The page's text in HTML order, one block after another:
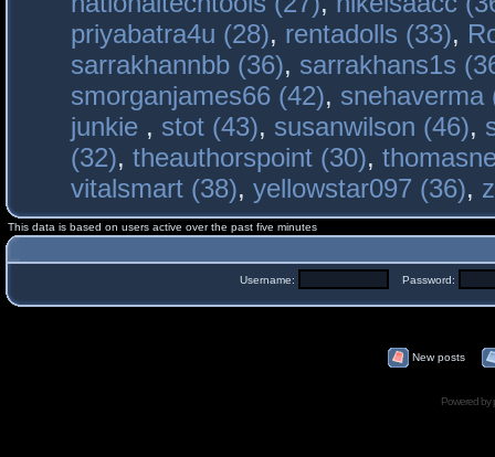
priyabatra4u (28), rentadolls (33),
sarrakhannbb (36), sarrakhans1s
smorganjames66 (42), snehaverma
junkie , stot (43), susanwilson (46),
(32), theauthorspoint (30),
vitalsmart (38), yellowstar097 (36),
This data is based on users active over the past five minutes
Username: Password:
New posts
Powered by